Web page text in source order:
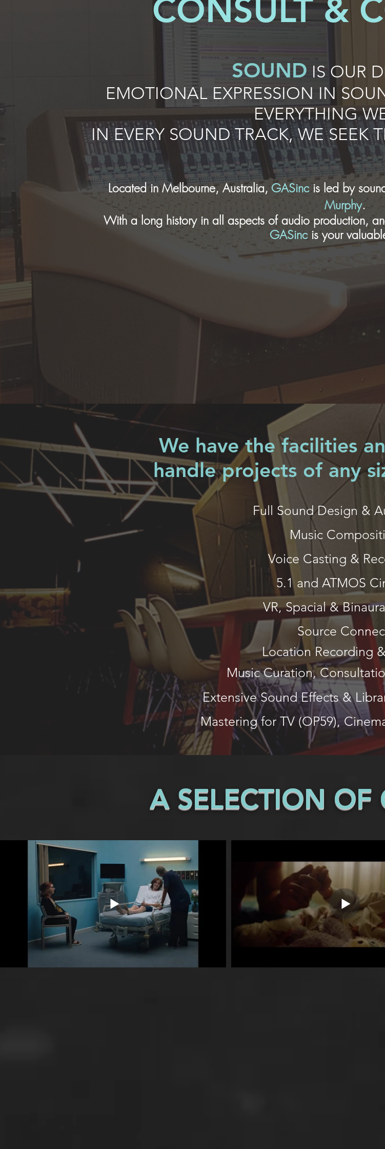
CONSULT &
SOUND IS OUR
EMOTIONAL EXPRESSION IN
EVERYTHING
IN EVERY SOUNDTRACK, WE SEEK
Located in Melbourne, Australia, GASincis led by
Murphy.
With a long history in all aspects of audio production,
GASincis your
We have the facilities
handle projects of any
Full Sound Design &
Music
Voice Casting &
5.1 and ATMOS
VR, Spacial &
Source
Location Recording
Music Curation,
Extensive Sound Effects &
Mastering for TV (OP59),
A SELECTION OF